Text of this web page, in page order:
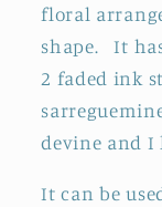
Fer
en
Faience
floral
shape. It
2 faded ink
devine and I
It can be